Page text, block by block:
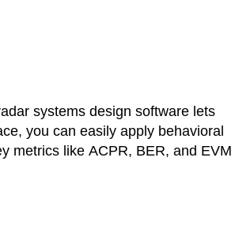
systems design software lets
you can easily apply behavioral
metrics like ACPR, BER, and EVM